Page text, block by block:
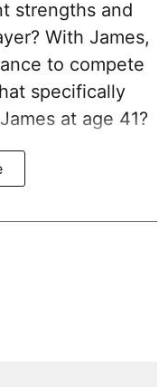
strengths and
With James,
to compete
specifically
at age 41?